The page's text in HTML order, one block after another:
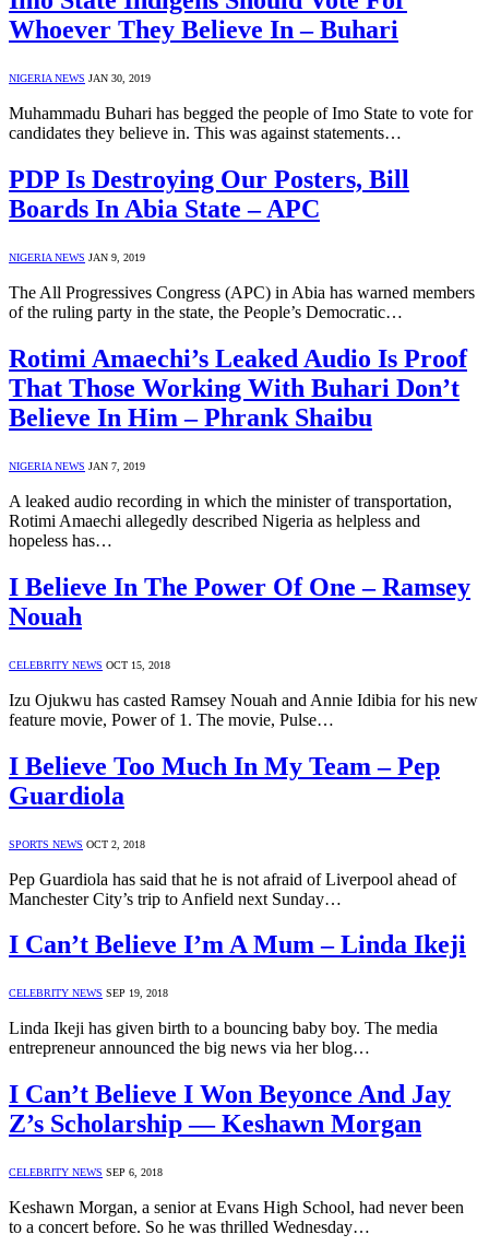
Whoever They Believe In – Buhari
NIGERIA NEWS JAN 30, 2019
Muhammadu Buhari has begged the people of Imo State to vote for
candidates they believe in. This was against statements…
PDP Is Destroying Our Posters, Bill
Boards In Abia State – APC
NIGERIA NEWS JAN 9, 2019
The All Progressives Congress (APC) in Abia has warned members
of the ruling party in the state, the People’s Democratic…
Rotimi Amaechi’s Leaked Audio Is Proof
That Those Working With Buhari Don’t
Believe In Him – Phrank Shaibu
NIGERIA NEWS JAN 7, 2019
A leaked audio recording in which the minister of transportation,
Rotimi Amaechi allegedly described Nigeria as helpless and
hopeless has…
I Believe In The Power Of One – Ramsey
Nouah
CELEBRITY NEWS OCT 15, 2018
Izu Ojukwu has casted Ramsey Nouah and Annie Idibia for his new
feature movie, Power of 1. The movie, Pulse…
I Believe Too Much In My Team – Pep
Guardiola
SPORTS NEWS OCT 2, 2018
Pep Guardiola has said that he is not afraid of Liverpool ahead of
Manchester City’s trip to Anfield next Sunday…
I Can’t Believe I’m A Mum – Linda Ikeji
CELEBRITY NEWS SEP 19, 2018
Linda Ikeji has given birth to a bouncing baby boy. The media
entrepreneur announced the big news via her blog…
I Can’t Believe I Won Beyonce And Jay
Z’s Scholarship — Keshawn Morgan
CELEBRITY NEWS SEP 6, 2018
Keshawn Morgan, a senior at Evans High School, had never been
to a concert before. So he was thrilled Wednesday…